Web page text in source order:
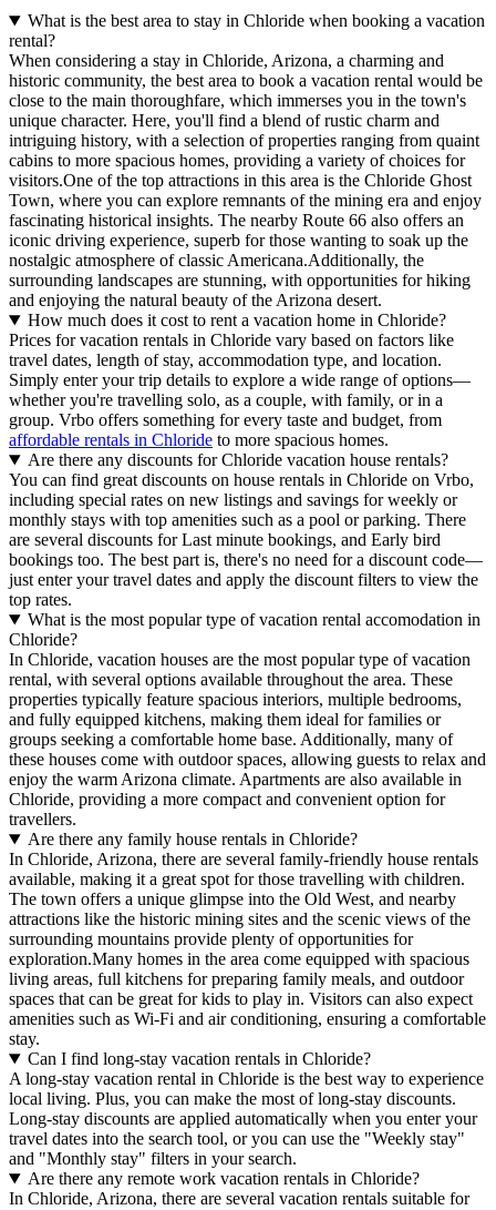
What is the best area to stay in Chloride when booking a vacation
rental?
When considering a stay in Chloride, Arizona, a charming and
historic community, the best area to book a vacation rental would be
close to the main thoroughfare, which immerses you in the town's
unique character. Here, you'll find a blend of rustic charm and
intriguing history, with a selection of properties ranging from quaint
cabins to more spacious homes, providing a variety of choices for
visitors.One of the top attractions in this area is the Chloride Ghost
Town, where you can explore remnants of the mining era and enjoy
fascinating historical insights. The nearby Route 66 also offers an
iconic driving experience, superb for those wanting to soak up the
nostalgic atmosphere of classic Americana.Additionally, the
surrounding landscapes are stunning, with opportunities for hiking
and enjoying the natural beauty of the Arizona desert.
How much does it cost to rent a vacation home in Chloride?
Prices for vacation rentals in Chloride vary based on factors like
travel dates, length of stay, accommodation type, and location.
Simply enter your trip details to explore a wide range of options—
whether you're travelling solo, as a couple, with family, or in a
group. Vrbo offers something for every taste and budget, from
affordable rentals in Chloride to more spacious homes.
Are there any discounts for Chloride vacation house rentals?
You can find great discounts on house rentals in Chloride on Vrbo,
including special rates on new listings and savings for weekly or
monthly stays with top amenities such as a pool or parking. There
are several discounts for Last minute bookings, and Early bird
bookings too. The best part is, there's no need for a discount code—
just enter your travel dates and apply the discount filters to view the
top rates.
What is the most popular type of vacation rental accomodation in
Chloride?
In Chloride, vacation houses are the most popular type of vacation
rental, with several options available throughout the area. These
properties typically feature spacious interiors, multiple bedrooms,
and fully equipped kitchens, making them ideal for families or
groups seeking a comfortable home base. Additionally, many of
these houses come with outdoor spaces, allowing guests to relax and
enjoy the warm Arizona climate. Apartments are also available in
Chloride, providing a more compact and convenient option for
travellers.
Are there any family house rentals in Chloride?
In Chloride, Arizona, there are several family-friendly house rentals
available, making it a great spot for those travelling with children.
The town offers a unique glimpse into the Old West, and nearby
attractions like the historic mining sites and the scenic views of the
surrounding mountains provide plenty of opportunities for
exploration.Many homes in the area come equipped with spacious
living areas, full kitchens for preparing family meals, and outdoor
spaces that can be great for kids to play in. Visitors can also expect
amenities such as Wi-Fi and air conditioning, ensuring a comfortable
stay.
Can I find long-stay vacation rentals in Chloride?
A long-stay vacation rental in Chloride is the best way to experience
local living. Plus, you can make the most of long-stay discounts.
Long-stay discounts are applied automatically when you enter your
travel dates into the search tool, or you can use the "Weekly stay"
and "Monthly stay" filters in your search.
Are there any remote work vacation rentals in Chloride?
In Chloride, Arizona, there are several vacation rentals suitable for